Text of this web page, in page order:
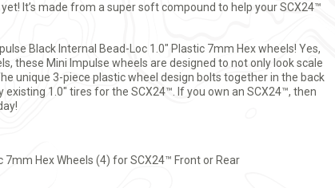
It’s made from a super soft compound to help your SCX24™
Black Internal Bead-Loc 1.0" Plastic 7mm Hex wheels! Yes,
these Mini Impulse wheels are designed to not only look scale
unique 3-piece plastic wheel design bolts together in the back
1.0" tires for the SCX24™. If you own an SCX24™, then
Hex Wheels (4) for SCX24™ Front or Rear